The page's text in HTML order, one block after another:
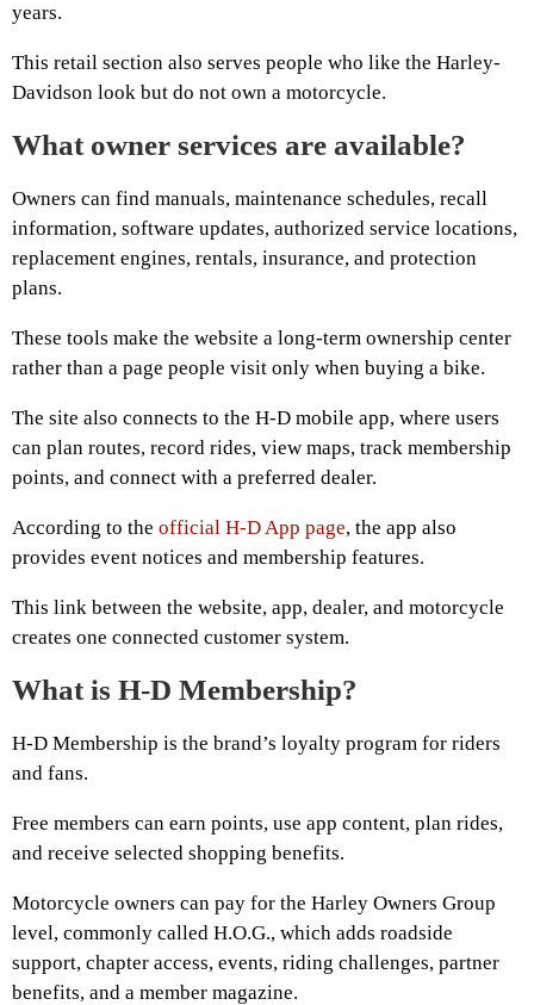
years.
This retail section also serves people who like the Harley-
Davidson look but do not own a motorcycle.
What owner services are available?
Owners can find manuals, maintenance schedules, recall
information, software updates, authorized service locations,
replacement engines, rentals, insurance, and protection
plans.
These tools make the website a long-term ownership center
rather than a page people visit only when buying a bike.
The site also connects to the H-D mobile app, where users
can plan routes, record rides, view maps, track membership
points, and connect with a preferred dealer.
According to the official H-D App page, the app also
provides event notices and membership features.
This link between the website, app, dealer, and motorcycle
creates one connected customer system.
What is H-D Membership?
H-D Membership is the brand’s loyalty program for riders
and fans.
Free members can earn points, use app content, plan rides,
and receive selected shopping benefits.
Motorcycle owners can pay for the Harley Owners Group
level, commonly called H.O.G., which adds roadside
support, chapter access, events, riding challenges, partner
benefits, and a member magazine.